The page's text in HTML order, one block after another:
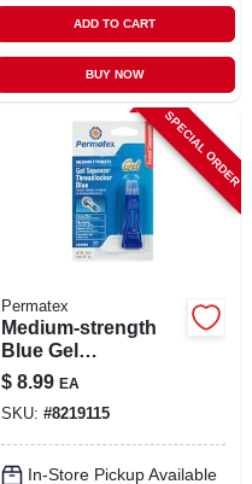
ADD TO CART
BUY NOW
SPECIAL ORDER
Permatex
Medium-strength
Blue Gel
Threadlocker, 5-
grams
$ 8.99 EA
SKU: #8219115
In-Store Pickup Available